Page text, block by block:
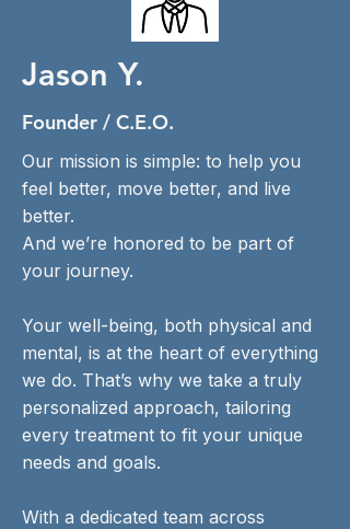
Jason Y.
Founder / C.E.O.
Our mission is simple: to help you
feel better, move better, and live
better.
And we’re honored to be part of
your journey.
Your well-being, both physical and
mental, is at the heart of everything
we do. That’s why we take a truly
personalized approach, tailoring
every treatment to fit your unique
needs and goals.
With a dedicated team across